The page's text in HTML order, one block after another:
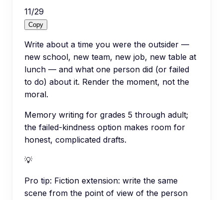
11/29
Copy
Write about a time you were the outsider —
new school, new team, new job, new table at
lunch — and what one person did (or failed
to do) about it. Render the moment, not the
moral.
Memory writing for grades 5 through adult;
the failed-kindness option makes room for
honest, complicated drafts.
💡
Pro tip: Fiction extension: write the same
scene from the point of view of the person